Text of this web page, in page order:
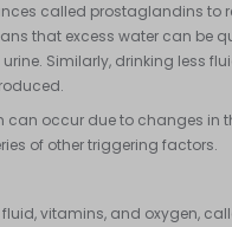
called prostaglandins to
that excess water can be
Similarly, drinking less
can occur due to changes in
of other triggering factors.
vitamins, and oxygen,